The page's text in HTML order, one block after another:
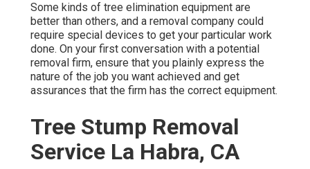
Some kinds of tree elimination equipment are
better than others, and a removal company could
require special devices to get your particular work
done. On your first conversation with a potential
removal firm, ensure that you plainly express the
nature of the job you want achieved and get
assurances that the firm has the correct equipment.
Tree Stump Removal
Service La Habra, CA